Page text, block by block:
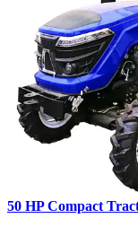
50 HP Compact